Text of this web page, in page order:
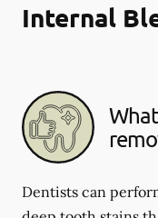
Internal
Dentists can